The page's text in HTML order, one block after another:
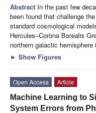
Abstract In the past few
been found that challenge
standard cosmological
Hercules–Corona Borealis
northern galactic hemisphere
► Show Figures
Open Access
Article
Machine Learning to
System Errors from